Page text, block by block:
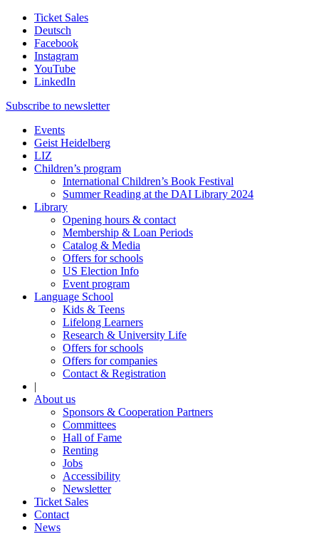
Ticket Sales
Deutsch
Facebook
Instagram
YouTube
LinkedIn
Subscribe to newsletter
Events
Geist Heidelberg
LIZ
Children’s program
International Children’s Book Festival
Summer Reading at the DAI Library 2024
Library
Opening hours & contact
Membership & Loan Periods
Catalog & Media
Offers for schools
US Election Info
Event program
Language School
Kids & Teens
Lifelong Learners
Research & University Life
Offers for schools
Offers for companies
Contact & Registration
|
About us
Sponsors & Cooperation Partners
Committees
Hall of Fame
Renting
Jobs
Accessibility
Newsletter
Ticket Sales
Contact
News